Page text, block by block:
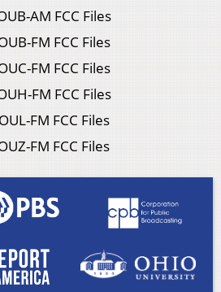
AM FCC Files
FM FCC Files
FM FCC Files
FM FCC Files
FM FCC Files
FM FCC Files